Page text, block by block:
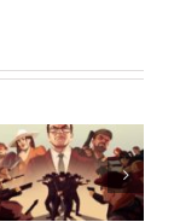
TORINTO-DARKZER0